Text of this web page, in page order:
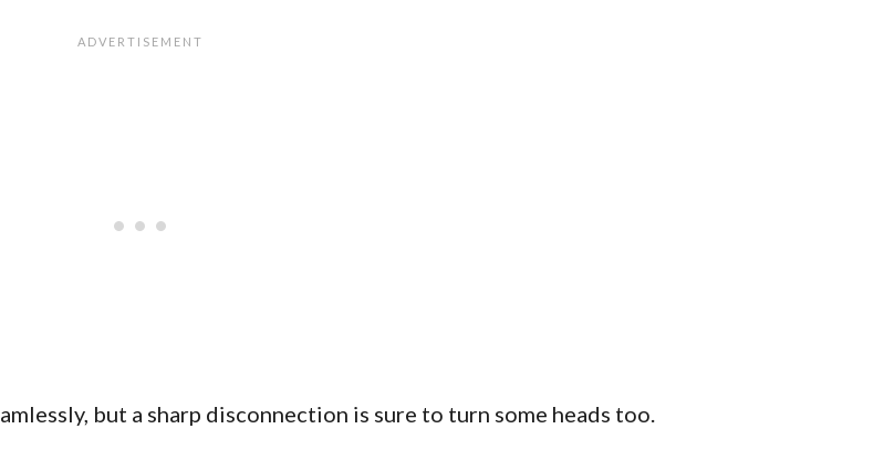
but a sharp disconnection is sure to turn some heads too.